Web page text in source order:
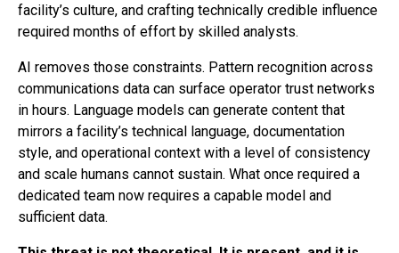
facility’s culture, and crafting technically credible influence
required months of effort by skilled analysts.
AI removes those constraints. Pattern recognition across
communications data can surface operator trust networks
in hours. Language models can generate content that
mirrors a facility’s technical language, documentation
style, and operational context with a level of consistency
and scale humans cannot sustain. What once required a
dedicated team now requires a capable model and
sufficient data.